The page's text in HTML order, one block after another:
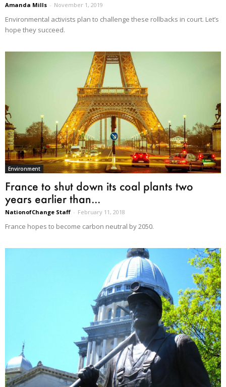
Amanda Mills - November 1, 2019
Environmental activists plan to challenge these rollbacks in court. Let’s
hope they succeed.
Environment
France to shut down its coal plants two
years earlier than...
NationofChange Staff - February 11, 2018
France hopes to become carbon neutral by 2050.